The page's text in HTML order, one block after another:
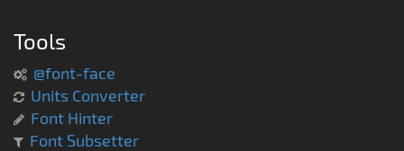
Tools
@font-face
Units Converter
Font Hinter
Font Subsetter